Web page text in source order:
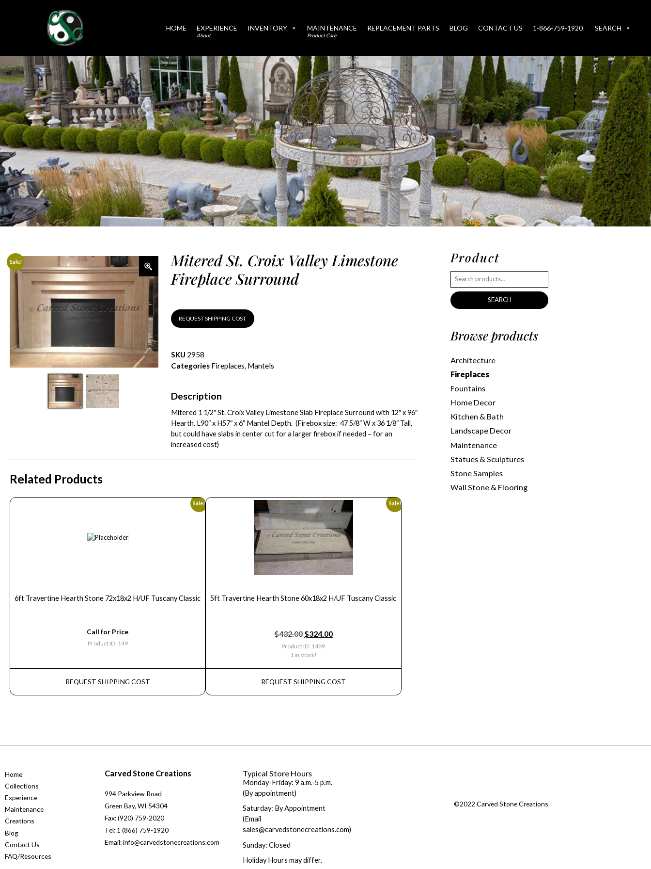
HOME EXPERIENCE
About
INVENTORY MAINTENANCE
Product Care
REPLACEMENT PARTS BLOG CONTACT US 1-866-759-1920 SEARCH
Sale!
Mitered St. Croix Valley Limestone
Fireplace Surround
REQUEST SHIPPING COST
SKU 2958
Categories Fireplaces, Mantels
Description
Mitered 1 1/2″ St. Croix Valley Limestone Slab Fireplace Surround with 12″ x 96″
Hearth. L90″ x H57″ x 6″ Mantel Depth. (Firebox size: 47 5/8″ W x 36 1/8″ Tall,
but could have slabs in center cut for a larger firebox if needed – for an
increased cost)
Related Products
Sale!
6ft Travertine Hearth Stone 72x18x2 H/UF Tuscany Classic
Call for Price
Product ID: 149
REQUEST SHIPPING COST
Sale!
5ft Travertine Hearth Stone 60x18x2 H/UF Tuscany Classic
$432.00 $324.00
Product ID: 1409
1 in stock!
REQUEST SHIPPING COST
Product
SEARCH
Browse products
Architecture
Fireplaces
Fountains
Home Decor
Kitchen & Bath
Landscape Decor
Maintenance
Statues & Sculptures
Stone Samples
Wall Stone & Flooring
Home
Collections
Experience
Maintenance
Creations
Blog
Contact Us
FAQ/Resources
Carved Stone Creations
994 Parkview Road
Green Bay, WI 54304
Fax: (920) 759-2020
Tel: 1 (866) 759-1920
Email: info@carvedstonecreations.com
Typical Store Hours
Monday-Friday: 9 a.m.-5 p.m.
(By appointment)
Saturday: By Appointment
(Email
sales@carvedstonecreations.com)
Sunday: Closed
Holiday Hours may differ.
©2022 Carved Stone Creations